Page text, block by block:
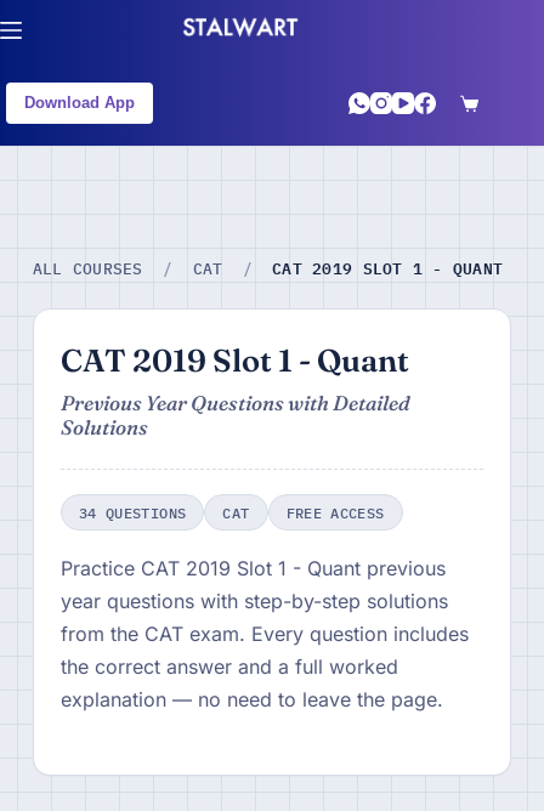
Download App
ALL COURSES / CAT / CAT 2019 SLOT 1 - QUANT
CAT 2019 Slot 1 - Quant
Previous Year Questions with Detailed
Solutions
34 QUESTIONS CAT FREE ACCESS
Practice CAT 2019 Slot 1 - Quant previous
year questions with step-by-step solutions
from the CAT exam. Every question includes
the correct answer and a full worked
explanation — no need to leave the page.